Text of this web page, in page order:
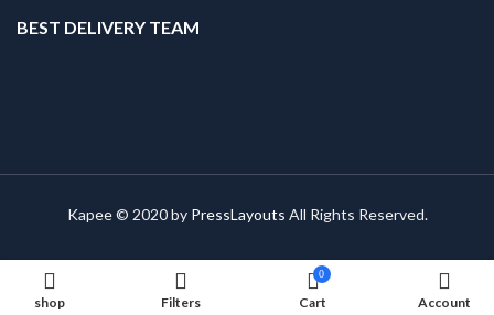
BEST DELIVERY TEAM
Kapee © 2020 by PressLayouts All Rights Reserved.
shop Filters
0
Cart Account